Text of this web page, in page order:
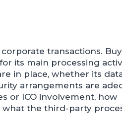
transactions.
its main processing
in place, whether its
arrangements are
or ICO involvement, how
the third-party